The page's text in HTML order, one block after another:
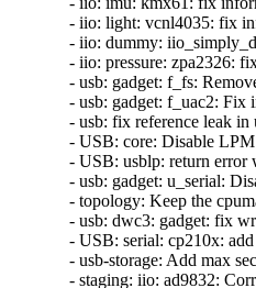
- iio: light: vcnl4035: fix
- iio: dummy:
- iio: pressure: zpa2326:
- usb: gadget: f_fs:
- usb: gadget: f_uac2: Fix
- usb: fix reference leak
- USB: core: Disable
- USB: usblp: return error
- usb: gadget: u_serial:
- topology: Keep the
- usb: dwc3: gadget: fix
- USB: serial: cp210x:
- usb-storage: Add max
- staging: iio: ad9832: